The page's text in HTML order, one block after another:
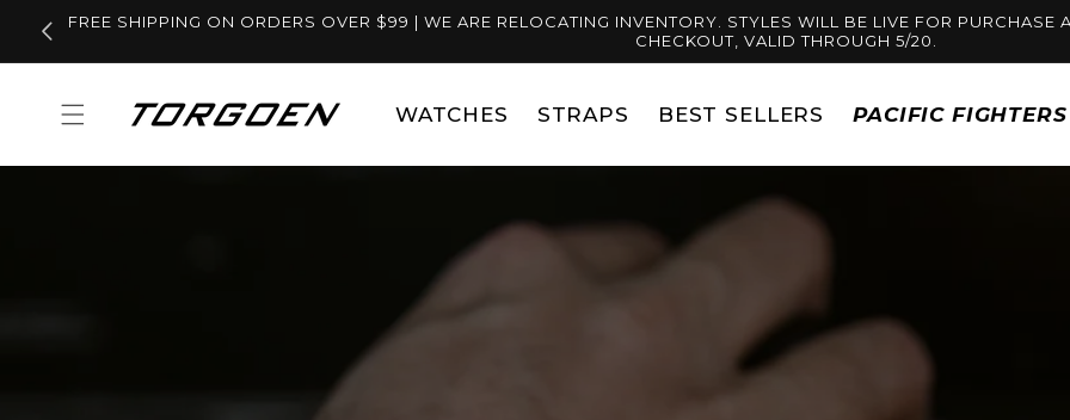
Skip to
content
FREE SHIPPING ON ORDERS OVER $99 | WE ARE RELOCATING INVENTORY. STYLES WILL BE LIVE FOR PURCHASE
CHECKOUT, VALID THROUGH 5/20.
WATCHES STRAPS BEST SELLERS PACIFIC